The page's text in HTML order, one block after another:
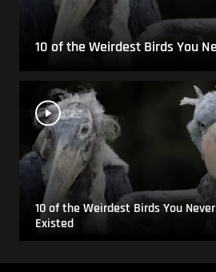
10 of the Weirdest Birds You
10 of the Weirdest Birds You
Existed